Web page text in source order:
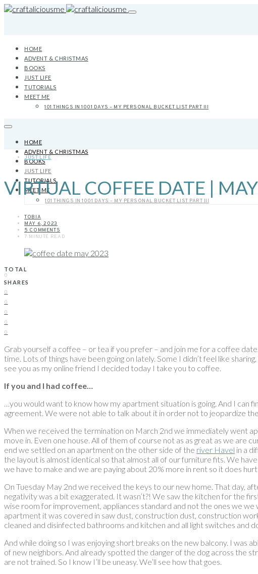
HOME
ADVENT & CHRISTMAS
BOOKS
JUST LIFE
TUTORIALS
MEET ME
101 THINGS IN 1001 DAYS – MY PERSONAL BUCKET LIST PART III
HOME
ADVENT & CHRISTMAS
BOOKS
JUST LIFE
TUTORIALS
MEET ME
101 THINGS IN 1001 DAYS – MY PERSONAL BUCKET LIST PART III
JUST LIFE
VIRTUAL COFFEE DATE |
TOBIA
MAY 6, 2023
5 COMMENTS
7 MINUTE READ
TOTAL
0
SHARES
0
0
0
0
0
Grab yourself a coffee – or tea if you prefer – and join me for a coffee
time. Lots of things have been going on lately. Some I didn’t feel like
see you as my online friend I decided today I take you to coffee.
If you and I had coffee…
…you would want to know how my apartment situation is going. And I can
agreement. We were not able to talk about it in order not to jeopardize
When we received the termination on March 2nd we immediately went
move in. Even one house. All of them of course not as as great as we are
end we settled on an apartment on the other side of the river Havel in a
the layout is almost identical so that almost all of our furniture fits. We
we have to make and we are paying about 20% more in rent so it does
On Tuesday May 2nd we received the keys to our new home. That day,
negativity was a bit exaggerated. It wasn’t?! We saw the kitchen for the
wise room for improvement, appliances standard and not the ones we
apartment it was covered in saw dust, construction dust, construction
cleaned and disinfected bathrooms and kitchen and all light switches and
And while doing so I was enjoying short breaks on the new balcony. I was
of new neighbors. And already spotted the danger of the dog across the
are not trained. So I know I’ll be uneasy. We’ll see how that goes.